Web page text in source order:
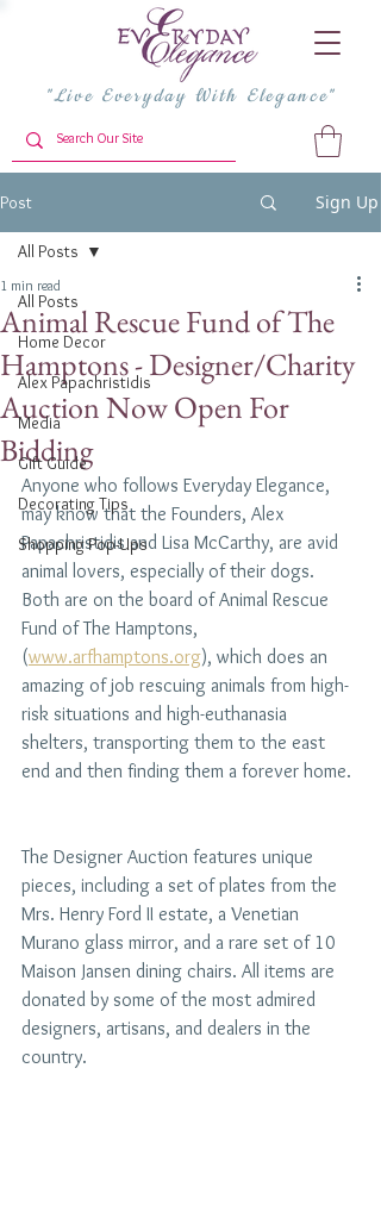
"Live Everyday With Elegance"
Post Sign Up
All Posts
Home Decor
Alex Papachristidis
Media
Gift Guide
Decorating Tips
Shopping Pop-Ups
All Posts
Animal Rescue Fund of The
Hamptons - Designer/Charity
Auction Now Open For
Bidding
1 min read
Anyone who follows Everyday Elegance,
may know that the Founders, Alex
Papachristidis and Lisa McCarthy, are avid
animal lovers, especially of their dogs.
Both are on the board of Animal Rescue
Fund of The Hamptons,
(www.arfhamptons.org), which does an
amazing of job rescuing animals from high-
risk situations and high-euthanasia
shelters, transporting them to the east
end and then finding them a forever home.
The Designer Auction features unique
pieces, including a set of plates from the
Mrs. Henry Ford II estate, a Venetian
Murano glass mirror, and a rare set of 10
Maison Jansen dining chairs. All items are
donated by some of the most admired
designers, artisans, and dealers in the
country.